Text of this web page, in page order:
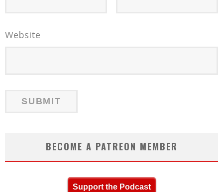
Website
BECOME A PATREON MEMBER
Support the Podcast